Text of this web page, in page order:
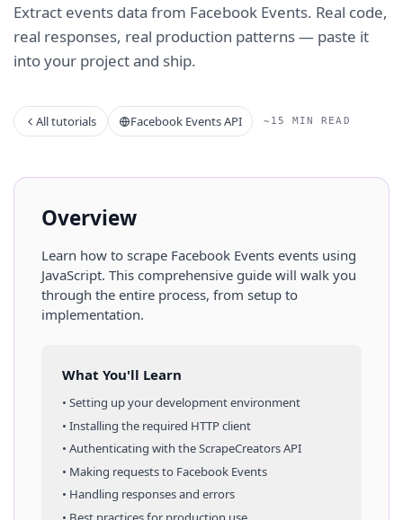
Extract events data from Facebook Events. Real code,
real responses, real production patterns — paste it
into your project and ship.
All tutorials Facebook Events API ~15 MIN READ
Overview
Learn how to scrape Facebook Events events using
JavaScript. This comprehensive guide will walk you
through the entire process, from setup to
implementation.
What You'll Learn
• Setting up your development environment
• Installing the required HTTP client
• Authenticating with the ScrapeCreators API
• Making requests to Facebook Events
• Handling responses and errors